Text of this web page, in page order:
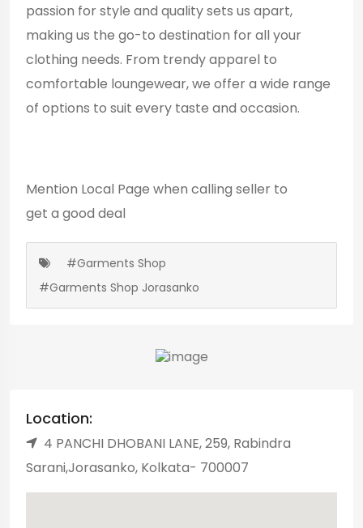
passion for style and quality sets us apart,
making us the go-to destination for all your
clothing needs. From trendy apparel to
comfortable loungewear, we offer a wide range
of options to suit every taste and occasion.
Mention Local Page when calling seller to
get a good deal
#Garments Shop
#Garments Shop Jorasanko
Location:
4 PANCHI DHOBANI LANE, 259, Rabindra
Sarani,Jorasanko, Kolkata- 700007